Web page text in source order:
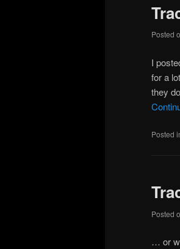
Posted
I
for a
they
Posted
Posted
… or